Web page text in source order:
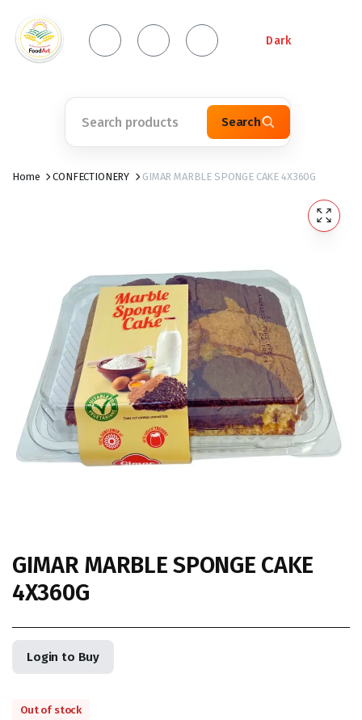
Dark
Search
Home CONFECTIONERY GIMAR MARBLE SPONGE CAKE 4X360G
GIMAR MARBLE SPONGE CAKE
4X360G
Login to Buy
Out of stock